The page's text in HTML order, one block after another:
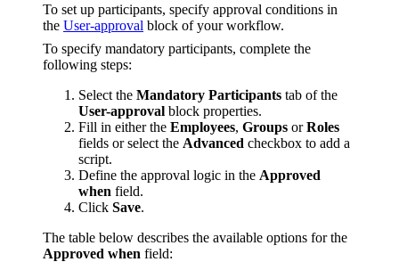
To set up participants, specify approval conditions in
the User-approval block of your workflow.
To specify mandatory participants, complete the
following steps:
Select the Mandatory Participants tab of the
User-approval block properties.
Fill in either the Employees, Groups orRoles
fields or select the Advanced checkbox to add a
script.
Define the approval logic in the Approved
when field.
Click Save.
The table below describes the available options for the
Approved when field: